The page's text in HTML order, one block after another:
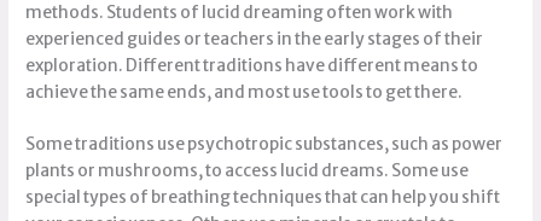
methods. Students of lucid dreaming often work with
experienced guides or teachers in the early stages of their
exploration. Different traditions have different means to
achieve the same ends, and most use tools to get there.
Some traditions use psychotropic substances, such as power
plants or mushrooms, to access lucid dreams. Some use
special types of breathing techniques that can help you shift